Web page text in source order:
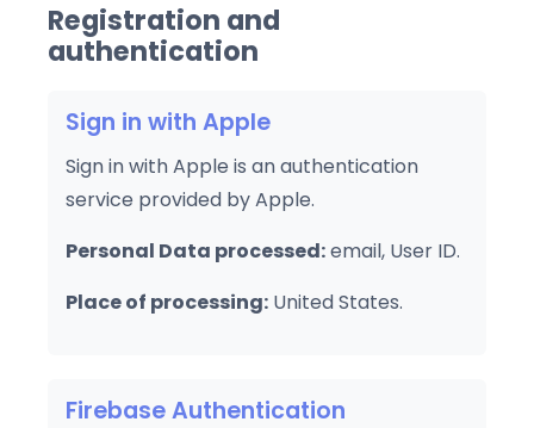
Registration and
authentication
Sign in with Apple
Sign in with Apple is an authentication
service provided by Apple.
Personal Data processed:email, User ID.
Place of processing: United States.
Firebase Authentication